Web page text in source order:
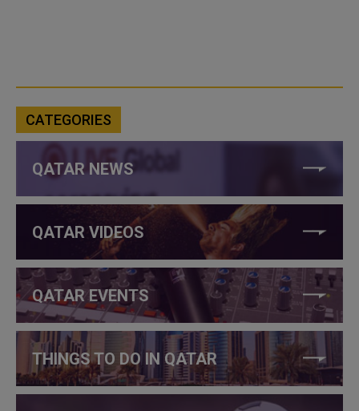
CATEGORIES
QATAR NEWS
QATAR VIDEOS
QATAR EVENTS
THINGS TO DO IN QATAR